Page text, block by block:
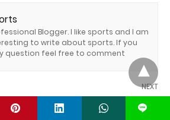
Blogger. I like sports and I am
to write about sports. If you
question feel free to comment
NEXT
A Journey into the World of
Golf »